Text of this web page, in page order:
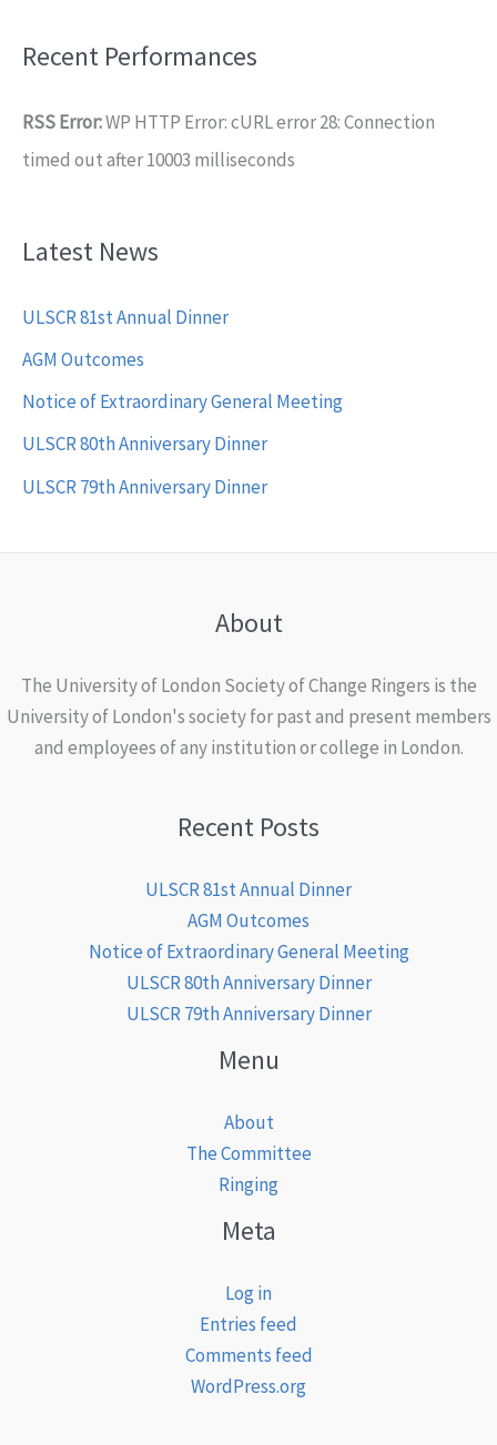
Recent Performances
RSS Error:WP HTTP Error: cURL error 28: Connection
timed out after 10003 milliseconds
Latest News
ULSCR 81st Annual Dinner
AGM Outcomes
Notice of Extraordinary General Meeting
ULSCR 80th Anniversary Dinner
ULSCR 79th Anniversary Dinner
About
The University of London Society of Change Ringers is the
University of London's society for past and present members
and employees of any institution or college in London.
Recent Posts
ULSCR 81st Annual Dinner
AGM Outcomes
Notice of Extraordinary General Meeting
ULSCR 80th Anniversary Dinner
ULSCR 79th Anniversary Dinner
Menu
About
The Committee
Ringing
Meta
Log in
Entries feed
Comments feed
WordPress.org